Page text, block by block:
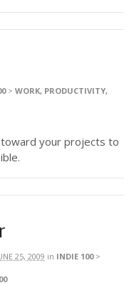
> WORK, PRODUCTIVITY,
your projects to
25, 2009 in INDIE 100>